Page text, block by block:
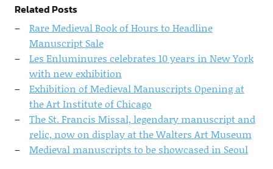
Related Posts
Rare Medieval Book of Hours to Headline
Manuscript Sale
Les Enluminures celebrates 10 years in New York
with new exhibition
Exhibition of Medieval Manuscripts Opening at
the Art Institute of Chicago
The St. Francis Missal, legendary manuscript and
relic, now on display at the Walters Art Museum
Medieval manuscripts to be showcased in Seoul